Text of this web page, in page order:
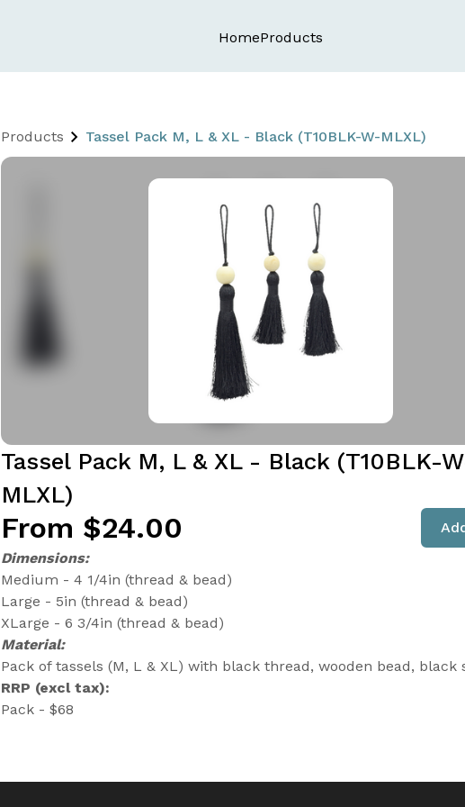
HomeProducts
Products Tassel Pack M, L & XL - Black (T10BLK-W-MLXL)
Tassel Pack M, L & XL - Black (T10BLK-
MLXL)
From $24.00
Dimensions:
Medium - 4 1/4in (thread & bead)
Large - 5in (thread & bead)
XLarge - 6 3/4in (thread & bead)
Material:
Pack of tassels (M, L & XL) with black thread, wooden bead, black
RRP (excl tax):
Pack - $68